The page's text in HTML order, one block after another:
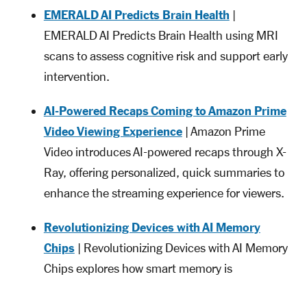
EMERALD AI Predicts Brain Health |
EMERALD AI Predicts Brain Health using MRI
scans to assess cognitive risk and support early
intervention.
AI-Powered Recaps Coming to Amazon Prime
Video Viewing Experience| Amazon Prime
Video introduces AI-powered recaps through X-
Ray, offering personalized, quick summaries to
enhance the streaming experience for viewers.
Revolutionizing Devices with AI Memory
Chips| Revolutionizing Devices with AI Memory
Chips explores how smart memory is